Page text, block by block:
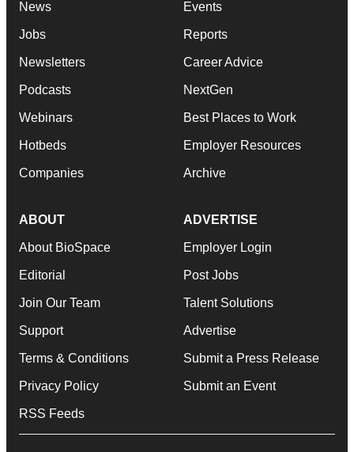
News
Jobs
Newsletters
Podcasts
Webinars
Hotbeds
Companies
Events
Reports
Career Advice
NextGen
Best Places to Work
Employer Resources
Archive
ABOUT
About BioSpace
Editorial
Join Our Team
Support
Terms & Conditions
Privacy Policy
RSS Feeds
ADVERTISE
Employer Login
Post Jobs
Talent Solutions
Advertise
Submit a Press Release
Submit an Event